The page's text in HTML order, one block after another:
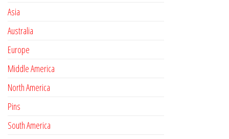
Asia
Australia
Europe
Middle America
North America
Pins
South America